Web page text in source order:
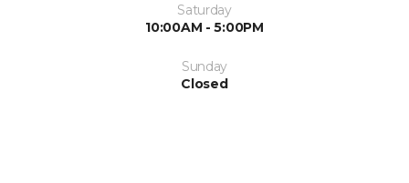
Saturday
10:00AM - 5:00PM
Sunday
Closed